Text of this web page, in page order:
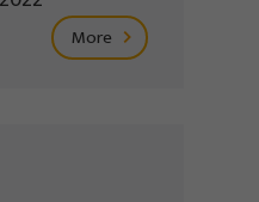
More